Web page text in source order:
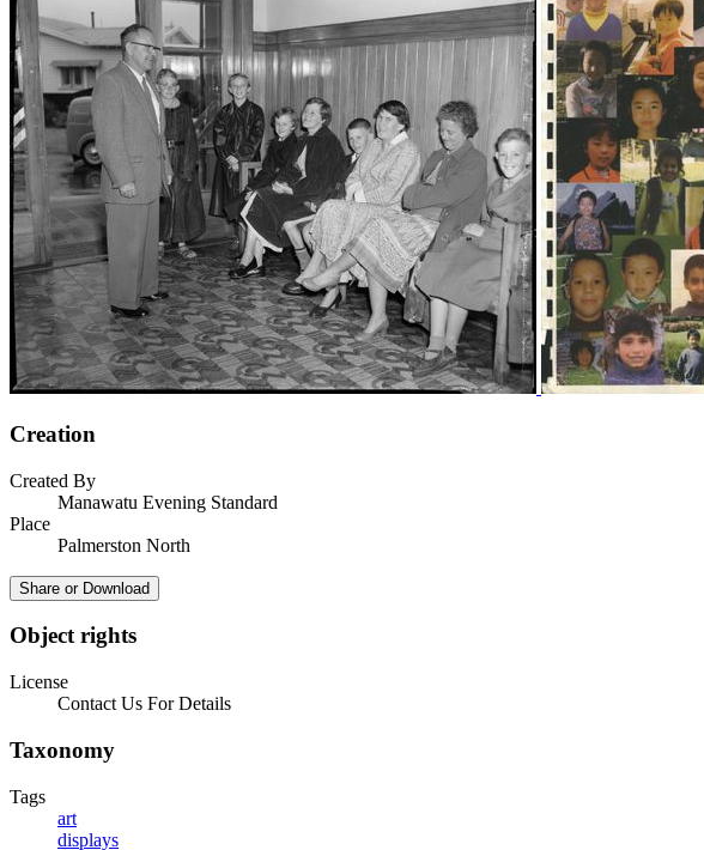
Creation
Created By
Manawatu Evening Standard
Place
Palmerston North
Share or Download
Object rights
License
Contact Us For Details
Taxonomy
Tags
art
displays